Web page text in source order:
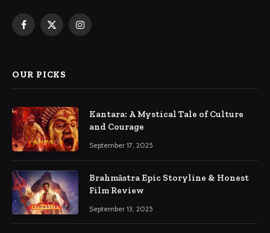
Facebook
X
Instagram
OUR PICKS
Kantara: A Mystical Tale of Culture
and Courage
September 17, 2025
Brahmāstra Epic Storyline & Honest
Film Review
September 13, 2025